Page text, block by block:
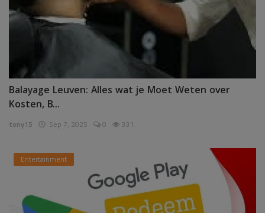
Balayage Leuven: Alles wat je Moet Weten over
Kosten, B...
tony15 Sep 7, 2025 0 331
Entertainment